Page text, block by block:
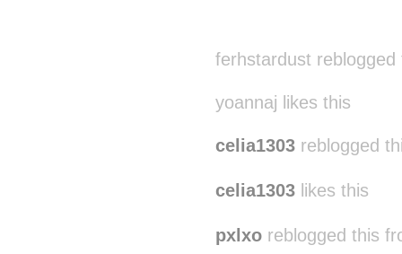
ferhstardust
yoannaj likes this
celia1303 reblogged
celia1303 likes this
pxlxo reblogged this